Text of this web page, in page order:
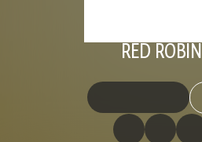
RED